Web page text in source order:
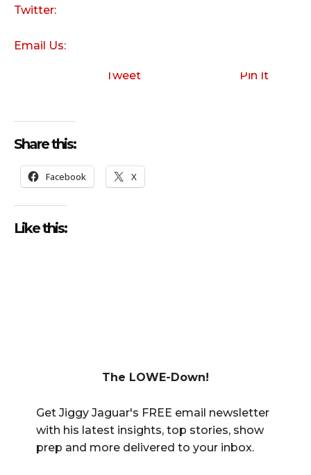
Twitter:
Email Us:
Tweet Pin It
Share this:
Facebook X
Like this:
The LOWE-Down!
Get Jiggy Jaguar's FREE email newsletter
with his latest insights, top stories, show
prep and more delivered to your inbox.